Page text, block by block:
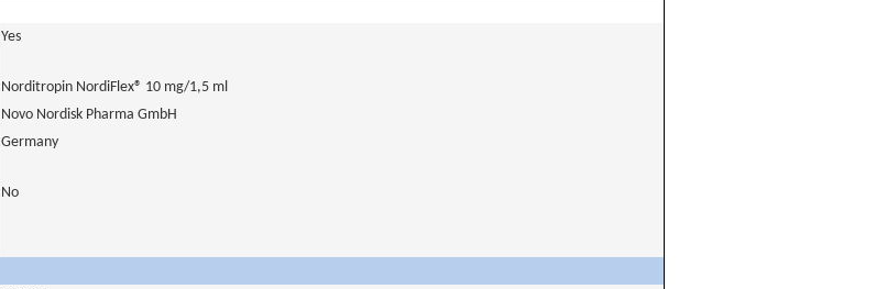
Yes
Norditropin NordiFlex® 10 mg/1,5 ml
Novo Nordisk Pharma GmbH
Germany
No